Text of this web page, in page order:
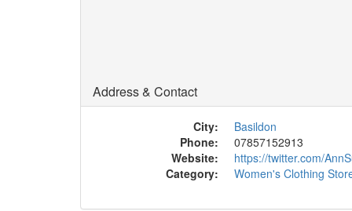
Address & Contact
City:
Basildon
Phone:
07857152913
Website:
https://twitter.com/
Category:
Women's Clothing